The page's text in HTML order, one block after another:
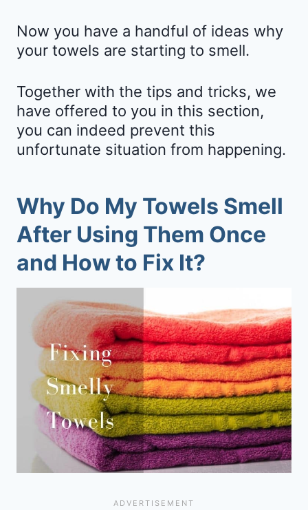
Now you have a handful of ideas why
your towels are starting to smell.
Together with the tips and tricks, we
have offered to you in this section,
you can indeed prevent this
unfortunate situation from happening.
Why Do My Towels Smell
After Using Them Once
and How to Fix It?